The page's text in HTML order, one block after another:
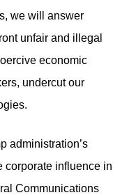
we will answer
unfair and illegal
economic
undercut our
administration’s
corporate influence in
Communications